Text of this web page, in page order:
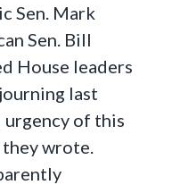
Sen. Mark
Sen. Bill
House leaders
last
urgency of this
they wrote.